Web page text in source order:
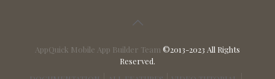
AppQuick Mobile App Builder Team ©2013-2023 All Rights
Reserved.